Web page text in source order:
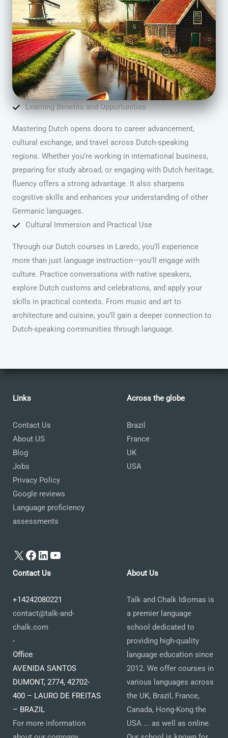
Learning Benefits and Opportunities
Mastering Dutch opens doors to career advancement,
cultural exchange, and travel across Dutch-speaking
regions. Whether you’re working in international business,
preparing for study abroad, or engaging with Dutch heritage,
fluency offers a strong advantage. It also sharpens
cognitive skills and enhances your understanding of other
Germanic languages.
Cultural Immersion and Practical Use
Through our Dutch courses in Laredo, you’ll experience
more than just language instruction—you’ll engage with
culture. Practice conversations with native speakers,
explore Dutch customs and celebrations, and apply your
skills in practical contexts. From music and art to
architecture and cuisine, you’ll gain a deeper connection to
Dutch-speaking communities through language.
Links
Contact Us
About US
Blog
Jobs
Privacy Policy
Google reviews
Language proficiency
assessments
X Facebook
LinkedIn
YouTube
Across the globe
Brazil
France
UK
USA
Contact Us
+14242080221
contact@talk-and-
chalk.com
-
Office
AVENIDA SANTOS
DUMONT, 2774, 42702-
400 – LAURO DE FREITAS
– BRAZIL
For more information
About Us
Talk and Chalk Idiomas is
a premier language
school dedicated to
providing high-quality
language education since
2012. We offer courses in
various languages across
the UK, Brazil, France,
Canada, Hong-Kong the
USA ... as well as online.